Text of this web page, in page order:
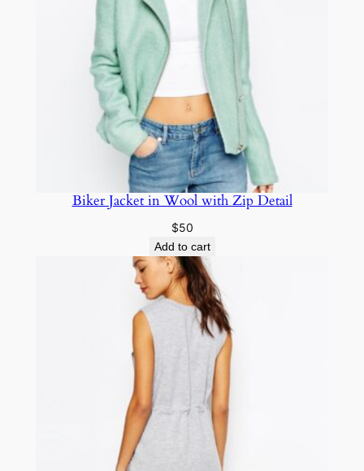
Biker Jacket in Wool with Zip Detail
$50
Add to cart